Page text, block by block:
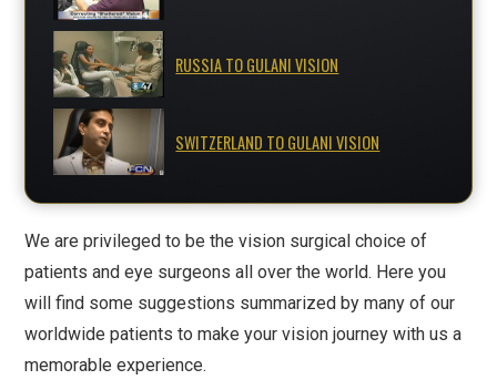
RUSSIA TO GULANI VISION
SWITZERLAND TO GULANI VISION
We are privileged to be the vision surgical choice of
patients and eye surgeons all over the world. Here you
will find some suggestions summarized by many of our
worldwide patients to make your vision journey with us a
memorable experience.